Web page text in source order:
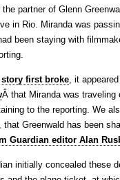
the partner of Glenn
in Rio. Miranda was
been staying with
story first broke, it
Â that Miranda was traveling
to the reporting. We
, that Greenwald has been
Guardian editor Alan
initially concealed these